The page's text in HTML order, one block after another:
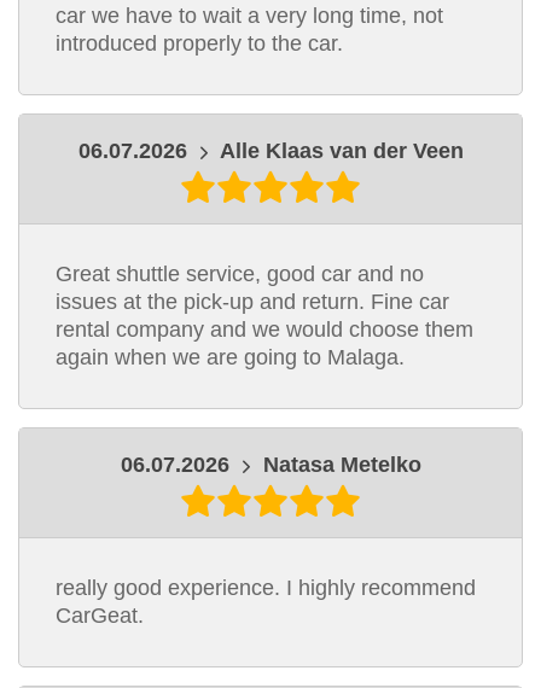
car we have to wait a very long time, not
introduced properly to the car.
06.07.2026 Alle Klaas van der Veen
Great shuttle service, good car and no
issues at the pick-up and return. Fine car
rental company and we would choose them
again when we are going to Malaga.
06.07.2026 Natasa Metelko
really good experience. I highly recommend
CarGeat.